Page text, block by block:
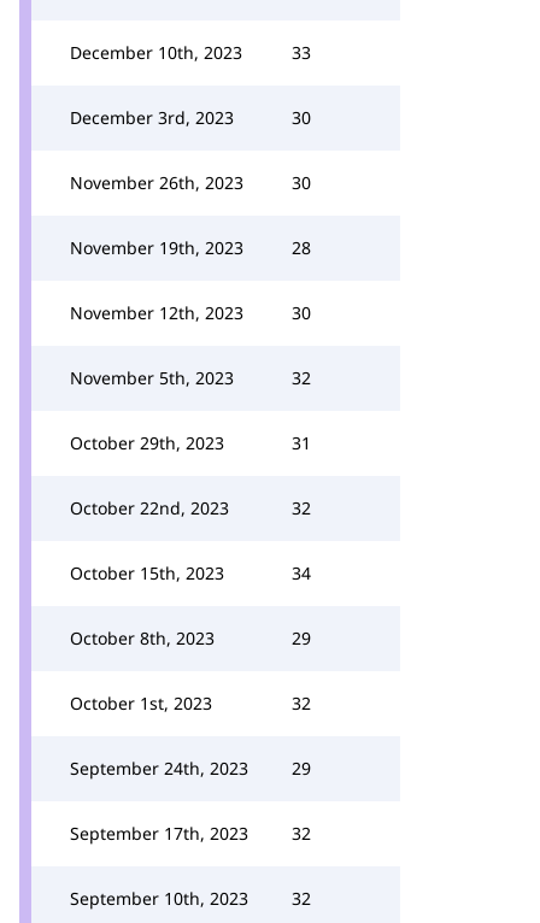
December 10th, 2023 33
December 3rd, 2023 30
November 26th, 2023 30
November 19th, 2023 28
November 12th, 2023 30
November 5th, 2023 32
October 29th, 2023 31
October 22nd, 2023 32
October 15th, 2023 34
October 8th, 2023 29
October 1st, 2023 32
September 24th, 2023 29
September 17th, 2023 32
September 10th, 2023 32